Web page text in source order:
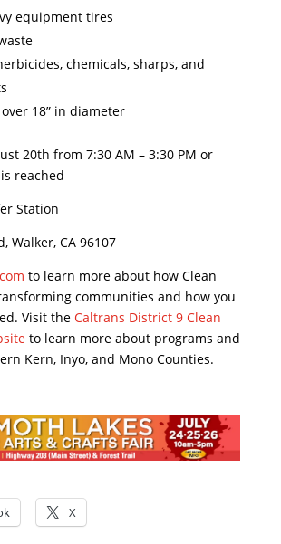
equipment tires
chemicals, sharps, and
18” in diameter
20th from 7:30 AM – 3:30 PM or
reached
Station
Walker, CA 96107
to learn more about how Clean
communities and how you
Visit the Caltrans District 9 Clean
to learn more about programs and
Kern, Inyo, and Mono Counties.
X